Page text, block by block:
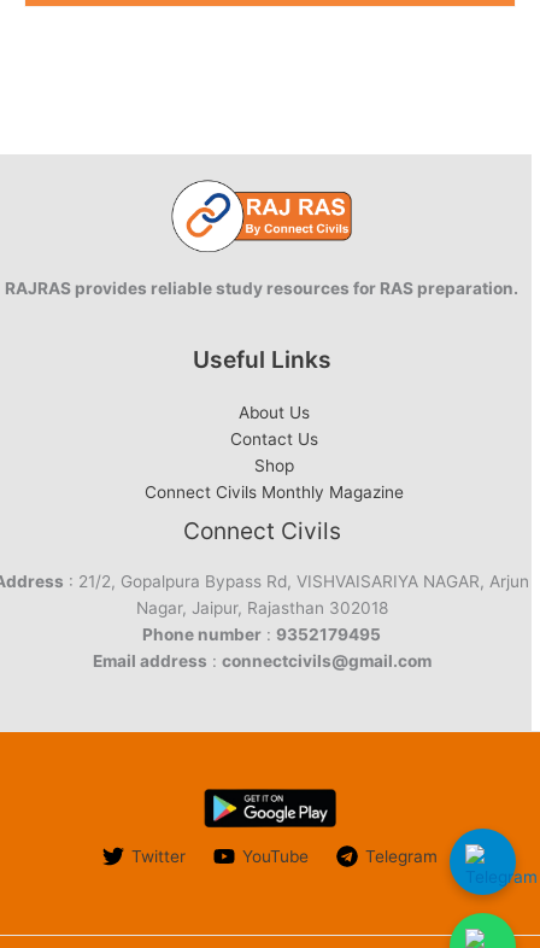
RAJRAS provides reliable study resources for RAS preparation.
Useful Links
About Us
Contact Us
Shop
Connect Civils Monthly Magazine
Connect Civils
: 21/2, Gopalpura Bypass Rd, VISHVAISARIYA NAGAR, Arjun
Nagar, Jaipur, Rajasthan 302018
Phone number : 9352179495
Email address : connectcivils@gmail.com
Twitter YouTube Telegram